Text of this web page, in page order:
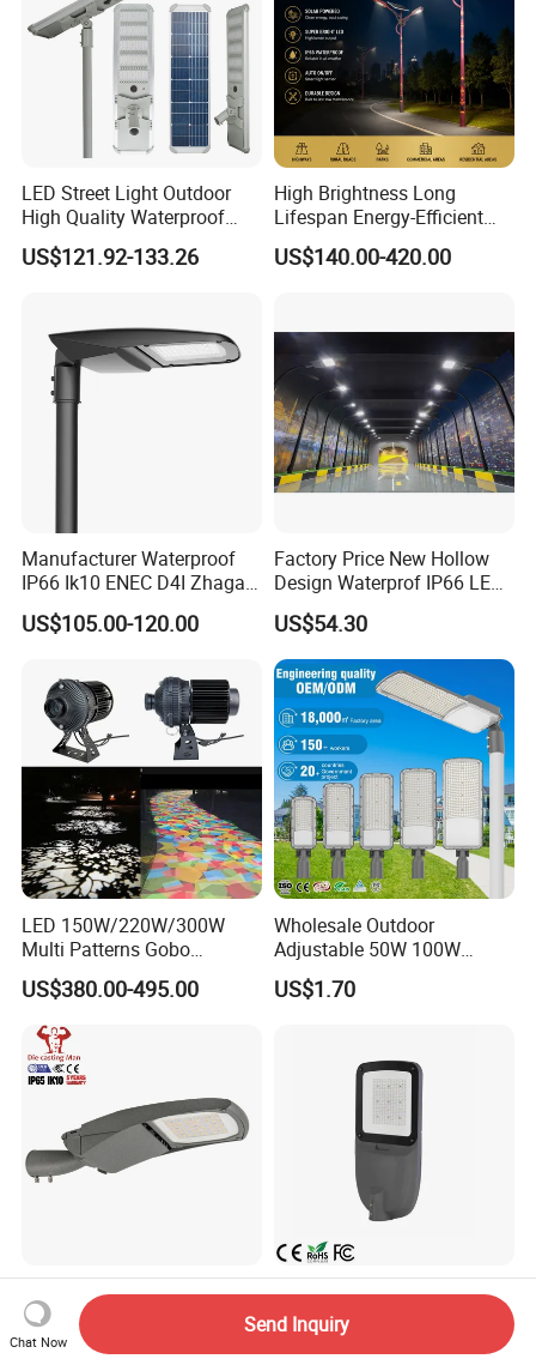
LED Street Light Outdoor
High Quality Waterproof
Integrated Solar Street Light
Wall Flood Garden Road
US$121.92-133.26
High Brightness Long
Lifespan Energy-Efficient
Eco-Friendly Outdoor
Lighting LED Solar
Illumination/Highway/Cam
pus Road
US$140.00-420.00
Manufacturer Waterproof
IP66 Ik10 ENEC D4I Zhaga
Ntc SPD 10kv 20kv
80W/100W/120W/150W/2
US$105.00-120.00
Factory Price New Hollow
Design Waterprof IP66 LED
Road Lamp 150W LED
Street Light
US$54.30
LED 150W/220W/300W
Multi Patterns Gobo
Projector Light Waterproof
IP65
US$380.00-495.00
Wholesale Outdoor
Adjustable 50W 100W
150W 200W 300W Parking
Lot Urban Road IP66
US$1.70
Dali Light Price Zhaga
Sensor Luminaire Smart
Outdoor LED ENEC Street
US$26.00-35.99
IP66 Die-Casting Aluminum
Ik08 100W Engineering
Roadyway Lights 140lm/W
US$25.00-27.00
Chat Now
Send Inquiry